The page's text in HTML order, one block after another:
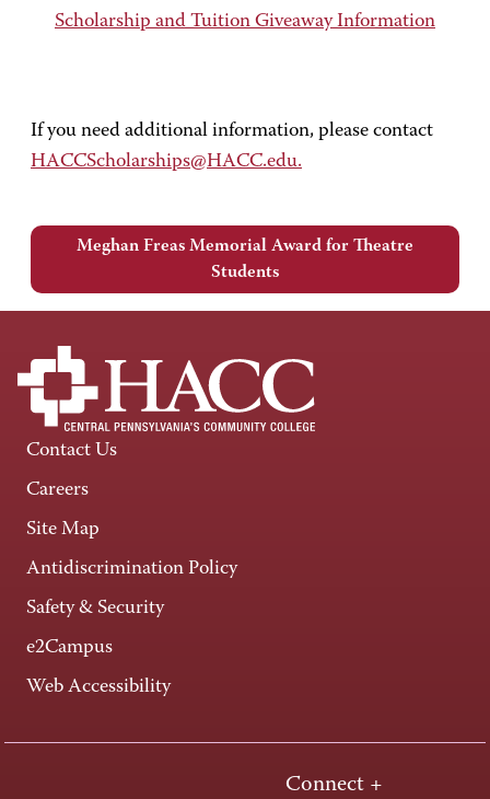
Scholarship and Tuition Giveaway Information
If you need additional information, please contact
HACCScholarships@HACC.edu.
Meghan Freas Memorial Award for Theatre
Students
Contact Us
Careers
Site Map
Antidiscrimination Policy
Safety & Security
e2Campus
Web Accessibility
Connect +